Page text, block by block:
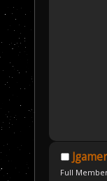
Jgamer
Full